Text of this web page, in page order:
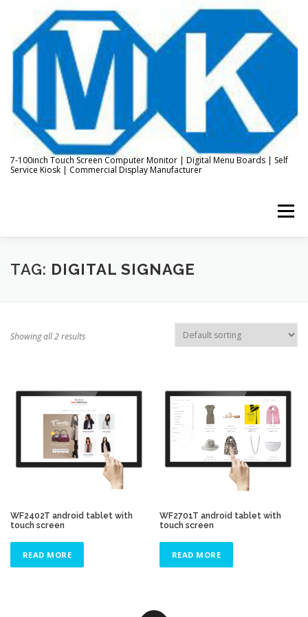
content
7-100inch Touch Screen Computer Monitor | Digital Menu Boards | Self
Service Kiosk | Commercial Display Manufacturer
Menu
HOME ABOUT US KIOSK & DIGITAL DISPLAY
TAG: DIGITAL SIGNAGE
Showing all 2 results
WF2402T android tablet with
touch screen
READ MORE
WF2701T android tablet with
touch screen
READ MORE